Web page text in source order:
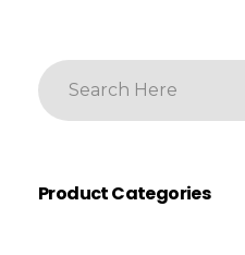
Product Categories